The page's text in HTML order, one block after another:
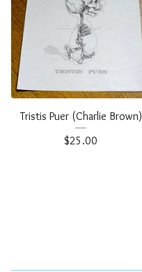
Tristis Puer (Charlie Brown)
$25.00